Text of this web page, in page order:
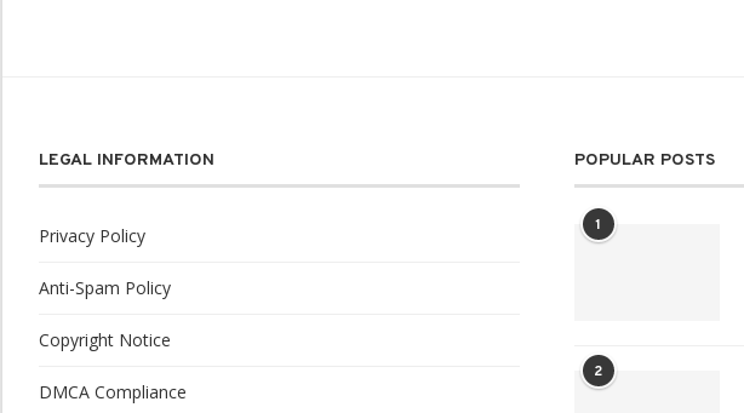
LEGAL INFORMATION
Privacy Policy
Anti-Spam Policy
Copyright Notice
DMCA Compliance
POPULAR POSTS
1
2